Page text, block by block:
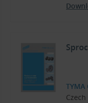
TYMA